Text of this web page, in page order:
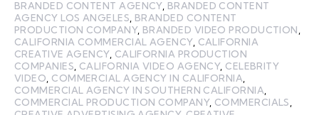
BRANDED CONTENT AGENCY, BRANDED CONTENT
AGENCY LOS ANGELES, BRANDED CONTENT
PRODUCTION COMPANY, BRANDED VIDEO PRODUCTION,
CALIFORNIA COMMERCIAL AGENCY, CALIFORNIA
CREATIVE AGENCY, CALIFORNIA PRODUCTION
COMPANIES, CALIFORNIA VIDEO AGENCY, CELEBRITY
VIDEO, COMMERCIAL AGENCY IN CALIFORNIA,
COMMERCIAL AGENCY IN SOUTHERN CALIFORNIA,
COMMERCIAL PRODUCTION COMPANY, COMMERCIALS,